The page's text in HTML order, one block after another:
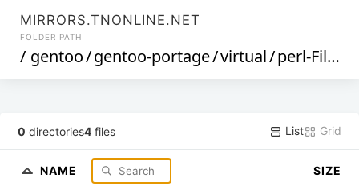
MIRRORS.TNONLINE.NET
FOLDER PATH
/ gentoo/gentoo-portage/virtual/perl-File-Temp
0 directories4 files List Grid
NAME SIZE